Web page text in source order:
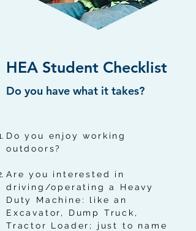
HEA Student Checklist
Do you have what it takes?
Do you enjoy working
outdoors?
Are you interested in
driving/operating a Heavy
Duty Machine: like an
Excavator, Dump Truck,
Tractor Loader; just to name